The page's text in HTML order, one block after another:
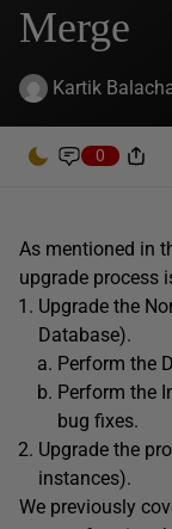
Merge
Kartik
0
As mentioned in
upgrade process
Upgrade the
Database).
Perform the
Perform the
bug fixes.
Upgrade the
instances).
We previously